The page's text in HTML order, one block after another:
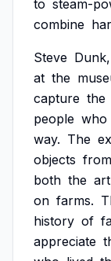
to steam-
combine
Steve Dunk,
at the
capture the
people who
way. The
objects from
both the art
on farms.
history of
appreciate